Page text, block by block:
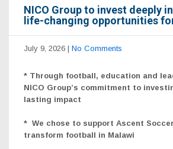
NICO Group to invest deeply
life-changing opportunities
July 9, 2026 | No Comments
* Through football, education and
NICO Group’s commitment to
lasting impact
* We chose to support Ascent
transform football in Malawi